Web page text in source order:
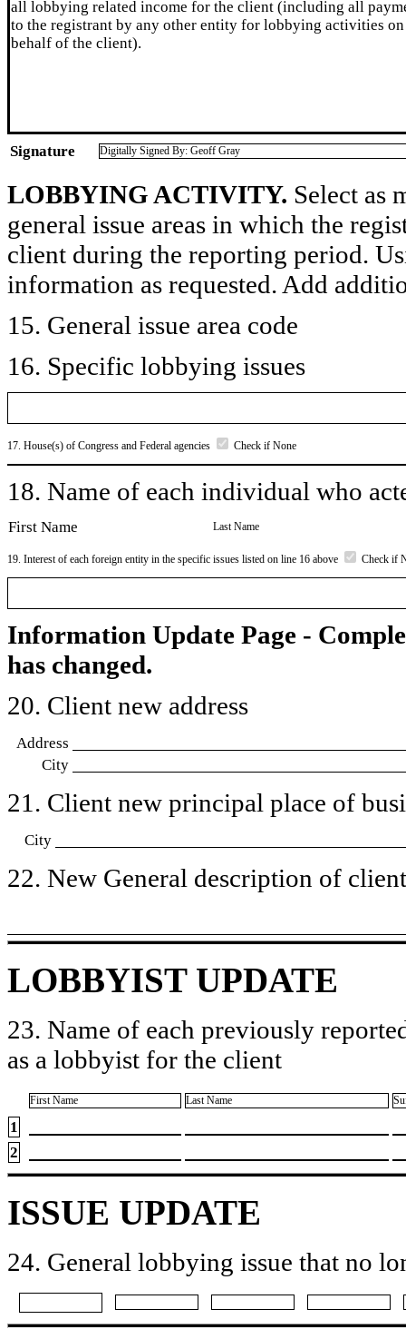
all lobbying related income for the client (including all
to the registrant by any other entity for lobbying activities on
behalf of the client).
Signature Digitally Signed By: Geoff Gray
LOBBYING ACTIVITY. Select as
general issue areas in which the
client during the reporting period.
information as requested. Add
15. General issue area code
16. Specific lobbying issues
17. House(s) of Congress and Federal agencies Check if None
18. Name of each individual who
First Name Last Name
19. Interest of each foreign entity in the specific issues listed on line 16 above Check if
Information Update Page -
has changed.
20. Client new address
Address
City
21. Client new principal place of
City
22. New General description of
LOBBYIST UPDATE
23. Name of each previously
as a lobbyist for the client
First Name Last Name
1
2
ISSUE UPDATE
24. General lobbying issue that no